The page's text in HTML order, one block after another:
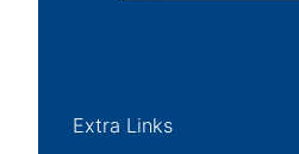
Extra Links